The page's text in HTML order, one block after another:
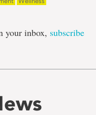
your inbox, subscribe